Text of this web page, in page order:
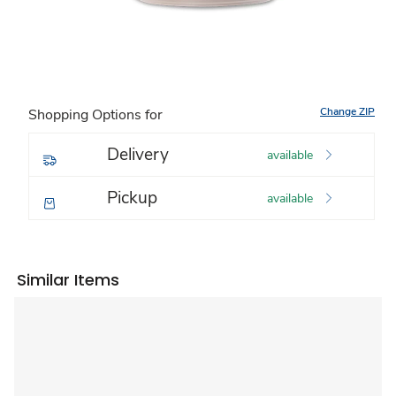
Shopping Options for Change ZIP
Delivery available
Pickup available
Similar Items